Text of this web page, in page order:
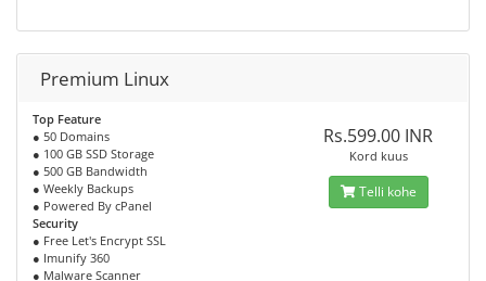
Premium Linux
Top Feature
● 50 Domains
● 100 GB SSD Storage
● 500 GB Bandwidth
● Weekly Backups
● Powered By cPanel
Security
● Free Let's Encrypt SSL
● Imunify 360
● Malware Scanner
Rs.599.00 INR
Kord kuus
Telli kohe